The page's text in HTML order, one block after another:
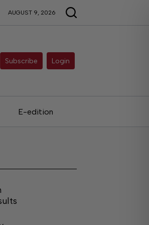
AUGUST 9, 2026
Subscribe Login
E-edition